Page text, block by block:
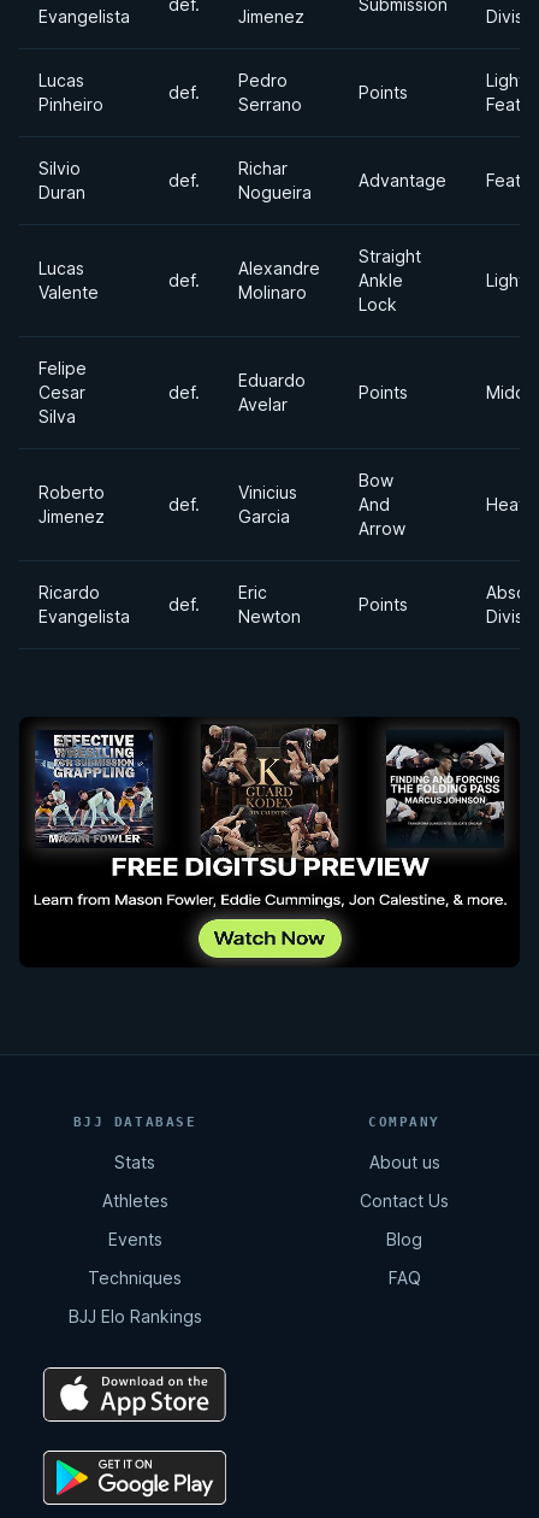
Evangelista
def.
Jimenez
Submission
Lucas
Pinheiro
def.
Pedro
Serrano
Points
Light
Silvio
Duran
def.
Richar
Nogueira
Advantage
Lucas
Valente
def.
Alexandre
Molinaro
Straight
Ankle
Lock
Felipe
Cesar
Silva
def.
Eduardo
Avelar
Points
Roberto
Jimenez
def.
Vinicius
Garcia
Bow
And
Arrow
Ricardo
Evangelista
def.
Eric
Newton
Points
BJJ DATABASE
Stats
Athletes
Events
Techniques
BJJ Elo Rankings
COMPANY
About us
Contact Us
Blog
FAQ